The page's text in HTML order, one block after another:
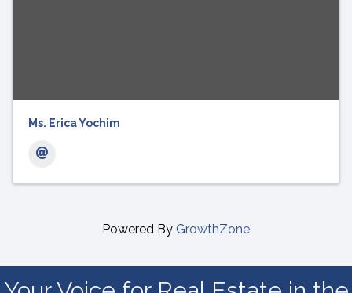
Ms. Erica Yochim
Powered By GrowthZone